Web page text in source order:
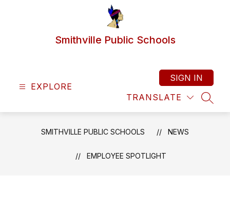
Smithville Public Schools
EXPLORE
TRANSLATE
SIGN IN
SMITHVILLE PUBLIC SCHOOLS NEWS
EMPLOYEE SPOTLIGHT